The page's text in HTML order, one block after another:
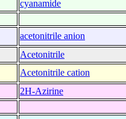
cyanamide
acetonitrile anion
Acetonitrile
Acetonitrile cation
2H-Azirine